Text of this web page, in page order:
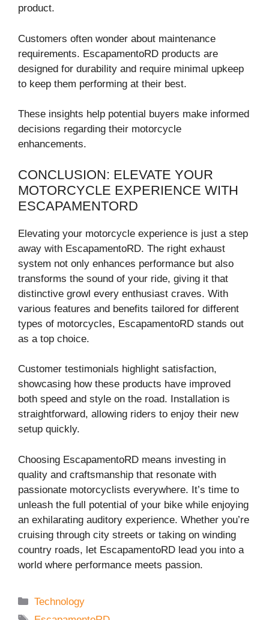
product.
Customers often wonder about maintenance
requirements. EscapamentoRD products are
designed for durability and require minimal upkeep
to keep them performing at their best.
These insights help potential buyers make informed
decisions regarding their motorcycle
enhancements.
CONCLUSION: ELEVATE YOUR
MOTORCYCLE EXPERIENCE WITH
ESCAPAMENTORD
Elevating your motorcycle experience is just a step
away with EscapamentoRD. The right exhaust
system not only enhances performance but also
transforms the sound of your ride, giving it that
distinctive growl every enthusiast craves. With
various features and benefits tailored for different
types of motorcycles, EscapamentoRD stands out
as a top choice.
Customer testimonials highlight satisfaction,
showcasing how these products have improved
both speed and style on the road. Installation is
straightforward, allowing riders to enjoy their new
setup quickly.
Choosing EscapamentoRD means investing in
quality and craftsmanship that resonate with
passionate motorcyclists everywhere. It’s time to
unleash the full potential of your bike while enjoying
an exhilarating auditory experience. Whether you’re
cruising through city streets or taking on winding
country roads, let EscapamentoRD lead you into a
world where performance meets passion.
Categories
Technology